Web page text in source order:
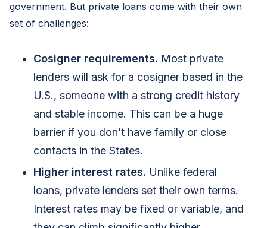
government. But private loans come with their own
set of challenges:
Cosigner requirements. Most private
lenders will ask for a cosigner based in the
U.S., someone with a strong credit history
and stable income. This can be a huge
barrier if you don’t have family or close
contacts in the States.
Higher interest rates. Unlike federal
loans, private lenders set their own terms.
Interest rates may be fixed or variable, and